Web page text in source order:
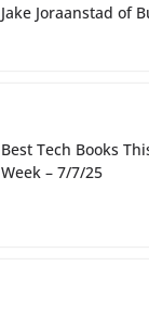
Jake Joraanstad of
Best Tech Books
Week – 7/7/25